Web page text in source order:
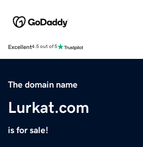
Excellent4.5 out of 5
The domain name
Lurkat.com
is for sale!